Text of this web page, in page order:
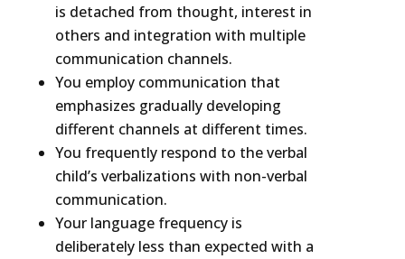
is detached from thought, interest in
others and integration with multiple
communication channels.
You employ communication that
emphasizes gradually developing
different channels at different times.
You frequently respond to the verbal
child’s verbalizations with non-verbal
communication.
Your language frequency is
deliberately less than expected with a